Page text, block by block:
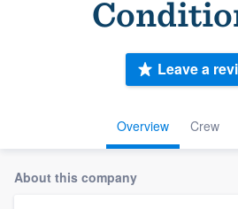
Overview Crew
Leave a
About this company